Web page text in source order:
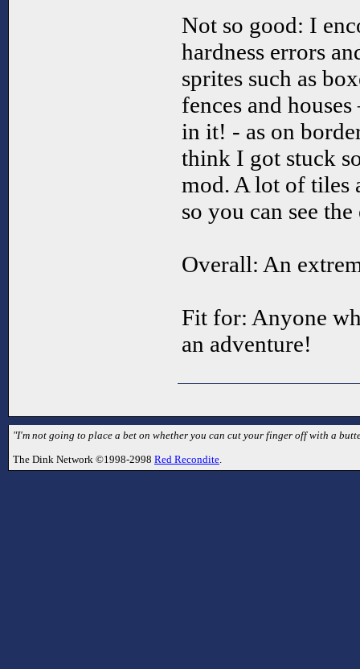
Not so good: I
hardness errors
sprites such as
fences and
in it! - as on
think I got stuck
mod. A lot of tiles
so you can see the
Overall: An
Fit for: Anyone
an adventure!
"I'm not going to place a bet on whether you can cut your finger off with a
The Dink Network ©1998-2998 Red Recondite